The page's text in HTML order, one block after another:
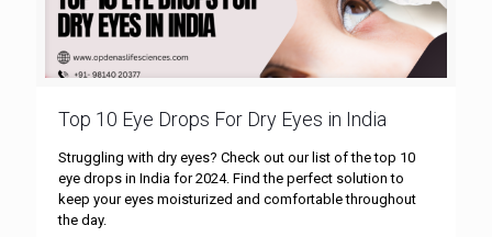
Top 10 Eye Drops For Dry Eyes in India
Struggling with dry eyes? Check out our list of the top 10
eye drops in India for 2024. Find the perfect solution to
keep your eyes moisturized and comfortable throughout
the day.